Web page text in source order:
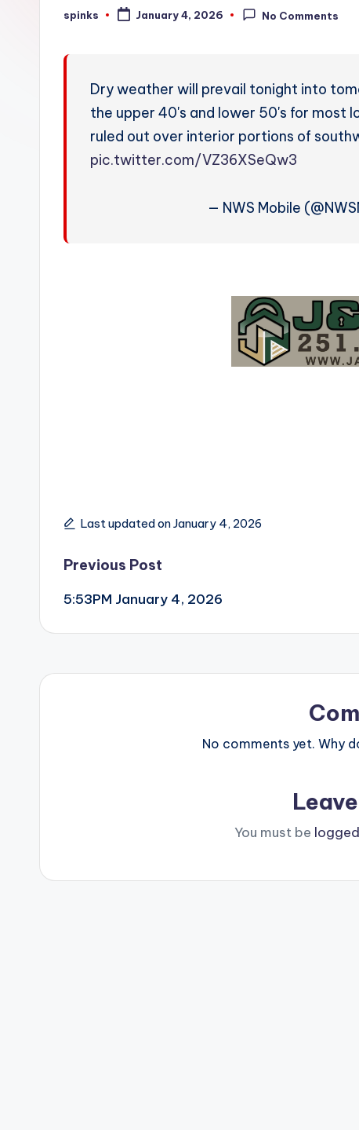
W
Posted
spinks January 4, 2026 No Comments
Dry weather will prevail tonight into
the upper 40's and lower 50's for most
ruled out over interior portions of
pic.twitter.com/VZ36XSeQw3
— NWS Mobile
Last updated on January 4, 2026
Post
navigation
Previous Post
5:53PM January 4, 2026
No comments yet. Why
You must be